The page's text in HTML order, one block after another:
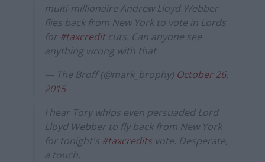
multi-millionaire Andrew Lloyd Webber
flies back from New York to vote in Lords
for #taxcreditcuts. Can anyone see
anything wrong with that
— The Broff (@mark_brophy) October 26,
2015
I hear Tory whips even persuaded Lord
Lloyd Webber to fly back from New York
for tonight's #taxcredits vote. Desperate,
a touch.